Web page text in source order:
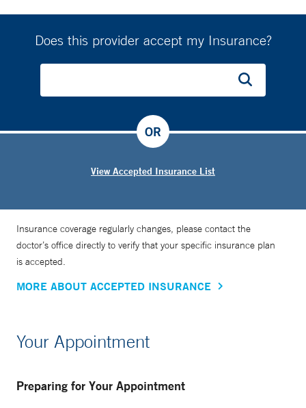
Does this provider accept my Insurance?
View Accepted Insurance List
OR
Insurance coverage regularly changes, please contact the
doctor’s office directly to verify that your specific insurance plan
is accepted.
MORE ABOUT ACCEPTED INSURANCE
Your Appointment
Preparing for Your Appointment